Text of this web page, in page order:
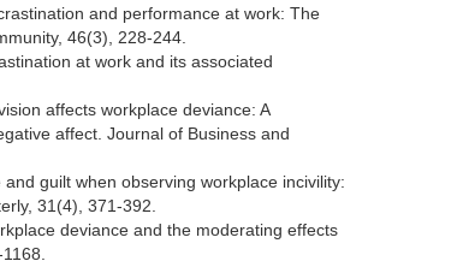
and performance at work: The
46(3), 228-244.
at work and its associated
affects workplace deviance: A
affect. Journal of Business and
guilt when observing workplace incivility:
31(4), 371-392.
deviance and the moderating effects